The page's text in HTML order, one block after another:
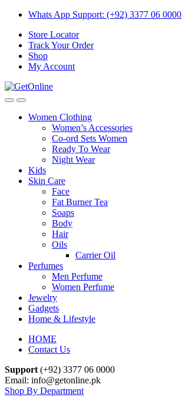
Skip
navigation
Skip
content
Whats App Support: (+92) 3377 06 0000
Store Locator
Track Your Order
Shop
My Account
Women Clothing
Women’s Accessories
Co-ord Sets Women
Ready To Wear
Night Wear
Kids
Skin Care
Face
Fat Burner Tea
Soaps
Body
Hair
Oils
Carrier Oil
Perfumes
Men Perfume
Women Perfume
Jewelry
Gadgets
Home & Lifestyle
HOME
Contact Us
Support (+92) 3377 06 0000
Email: info@getonline.pk
Shop By Department